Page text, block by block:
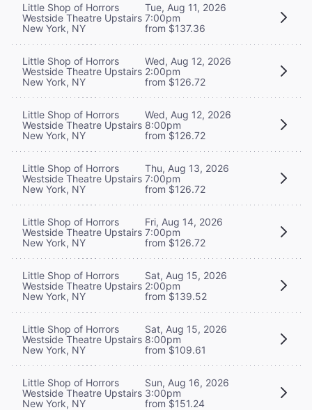
Little Shop of Horrors
Westside Theatre Upstairs
New York, NY
Tue, Aug 11, 2026
7:00pm
from $137.36
Little Shop of Horrors
Westside Theatre Upstairs
New York, NY
Wed, Aug 12, 2026
2:00pm
from $126.72
Little Shop of Horrors
Westside Theatre Upstairs
New York, NY
Wed, Aug 12, 2026
8:00pm
from $126.72
Little Shop of Horrors
Westside Theatre Upstairs
New York, NY
Thu, Aug 13, 2026
7:00pm
from $126.72
Little Shop of Horrors
Westside Theatre Upstairs
New York, NY
Fri, Aug 14, 2026
7:00pm
from $126.72
Little Shop of Horrors
Westside Theatre Upstairs
New York, NY
Sat, Aug 15, 2026
2:00pm
from $139.52
Little Shop of Horrors
Westside Theatre Upstairs
New York, NY
Sat, Aug 15, 2026
8:00pm
from $109.61
Little Shop of Horrors
Westside Theatre Upstairs
New York, NY
Sun, Aug 16, 2026
3:00pm
from $151.24